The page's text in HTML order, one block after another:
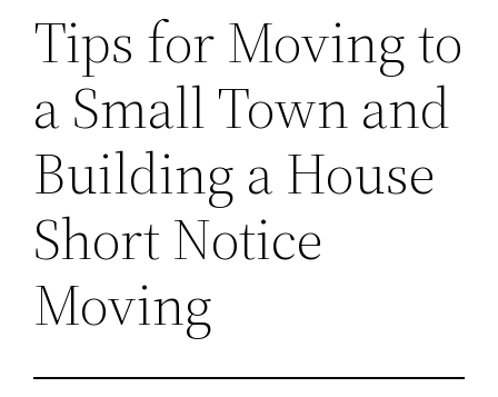
Tips for Moving to
a Small Town and
Building a House
Short Notice
Moving